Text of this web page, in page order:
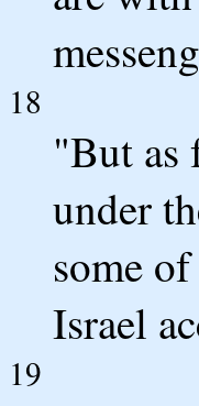
18
"But as
under
some
Israel
19